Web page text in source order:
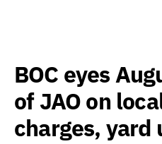
BOC eyes
of JAO on
charges,